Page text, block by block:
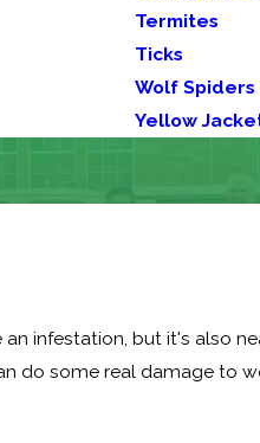
Termites
Ticks
Wolf Spiders
Yellow
infestation, but it's also
do some real damage to